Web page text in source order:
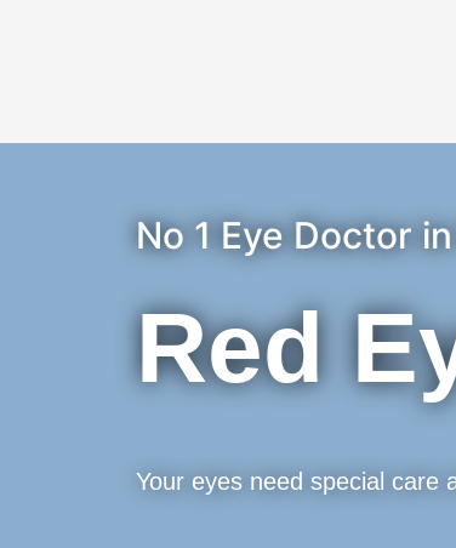
No 1 Eye Doctor
Red
Your eyes need special care